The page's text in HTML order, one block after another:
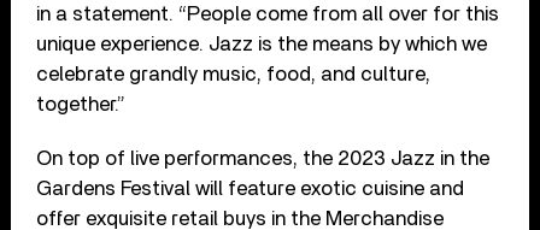
in a statement. “People come from all over for this
unique experience. Jazz is the means by which we
celebrate grandly music, food, and culture,
together.”
On top of live performances, the 2023 Jazz in the
Gardens Festival will feature exotic cuisine and
offer exquisite retail buys in the Merchandise